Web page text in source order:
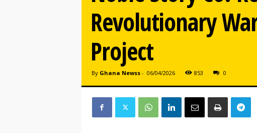
Revolutionary
Project
By Ghana Newss- 06/04/2026 853 0